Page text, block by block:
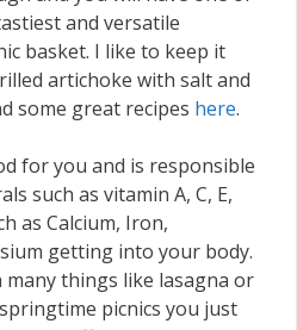
and versatile
basket. I like to keep it
artichoke with salt and
some great recipes here.
for you and is responsible
such as vitamin A, C, E,
as Calcium, Iron,
getting into your body.
many things like lasagna or
picnics you just